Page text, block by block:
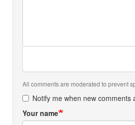
All comments are moderated to prevent
Notify me when new comments
Your name